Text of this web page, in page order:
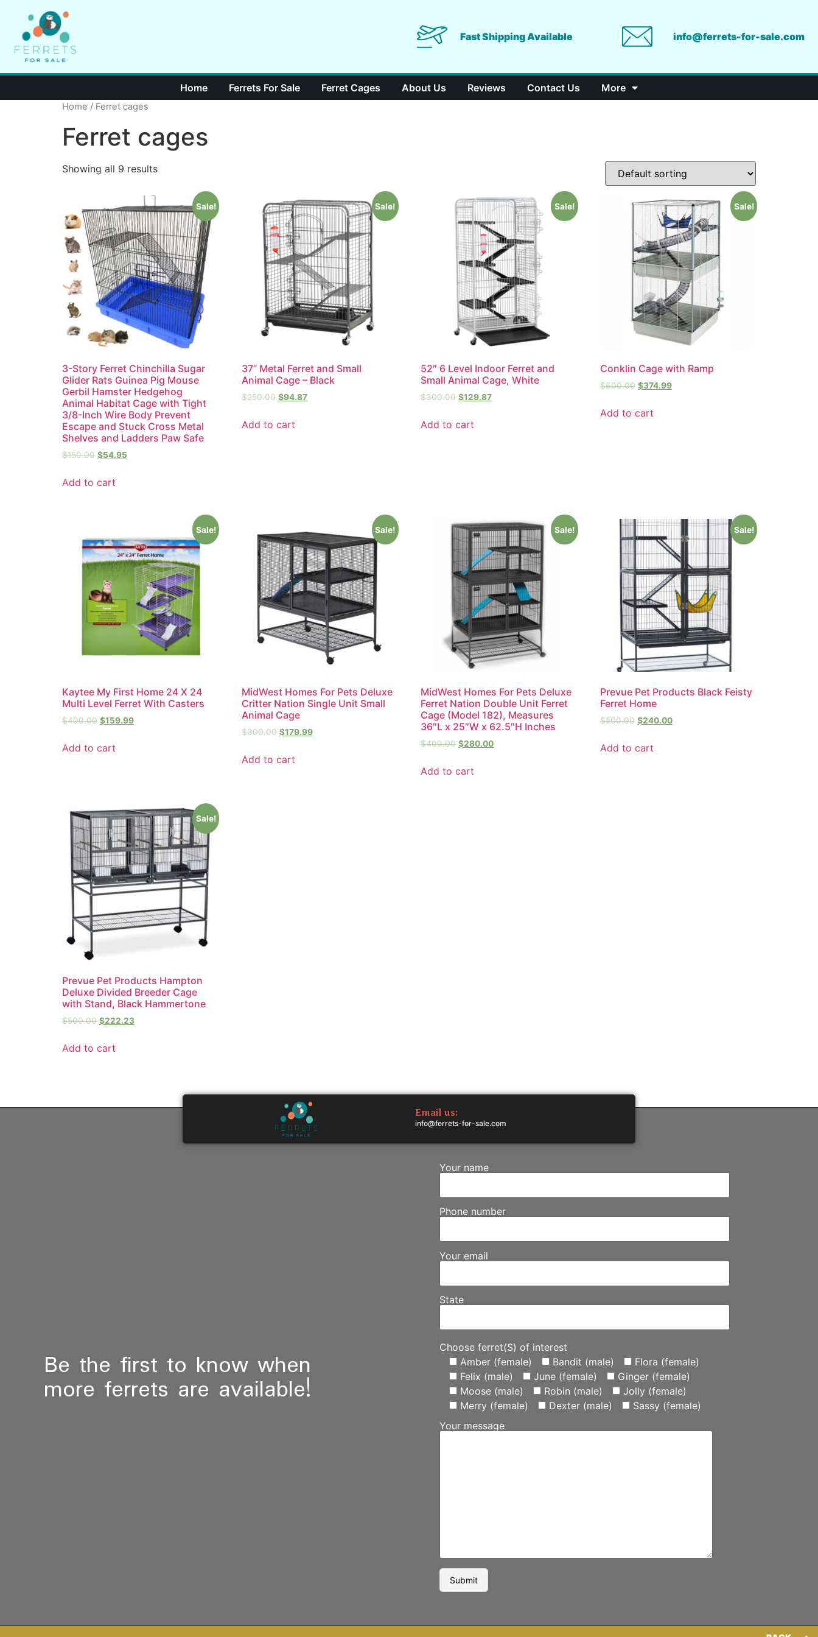
Fast Shipping Available info@ferrets-for-sale.com
Home Ferrets For Sale Ferret Cages About Us Reviews Contact Us More
Home / Ferret cages
Ferret cages
Showing all 9 results
Sale!
3-Story Ferret Chinchilla Sugar
Glider Rats Guinea Pig Mouse
Gerbil Hamster Hedgehog
Animal Habitat Cage with Tight
3/8-Inch Wire Body Prevent
Escape and Stuck Cross Metal
Shelves and Ladders Paw Safe
$150.00 $54.95
Add to cart
Sale!
37” Metal Ferret and Small
Animal Cage – Black
$250.00 $94.87
Add to cart
Sale!
52″ 6 Level Indoor Ferret and
Small Animal Cage, White
$300.00 $129.87
Add to cart
Sale!
Conklin Cage with Ramp
$600.00 $374.99
Add to cart
Sale!
Kaytee My First Home 24 X 24
Multi Level Ferret With Casters
$400.00 $159.99
Add to cart
Sale!
MidWest Homes For Pets Deluxe
Critter Nation Single Unit Small
Animal Cage
$300.00 $179.99
Add to cart
Sale!
MidWest Homes For Pets Deluxe
Ferret Nation Double Unit Ferret
Cage (Model 182), Measures
36″L x 25″W x 62.5″H Inches
$400.00 $280.00
Add to cart
Sale!
Prevue Pet Products Black Feisty
Ferret Home
$500.00 $240.00
Add to cart
Sale!
Prevue Pet Products Hampton
Deluxe Divided Breeder Cage
with Stand, Black Hammertone
$500.00 $222.23
Add to cart
Email us:
info@ferrets-for-sale.com
Be the first to know when
more ferrets are available!
Your name
Phone number
Your email
State
Choose ferret(S) of interest
Amber (female)
Bandit (male)
Flora (female)
Felix (male)
June (female)
Ginger (female)
Moose (male)
Robin (male)
Jolly (female)
Merry (female)
Dexter (male)
Sassy (female)
Your message